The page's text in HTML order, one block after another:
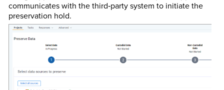
communicates with the third‑party system to initiate the
preservation hold.